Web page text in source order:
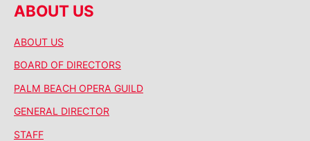
ABOUT US
ABOUT US
BOARD OF DIRECTORS
PALM BEACH OPERA GUILD
GENERAL DIRECTOR
STAFF